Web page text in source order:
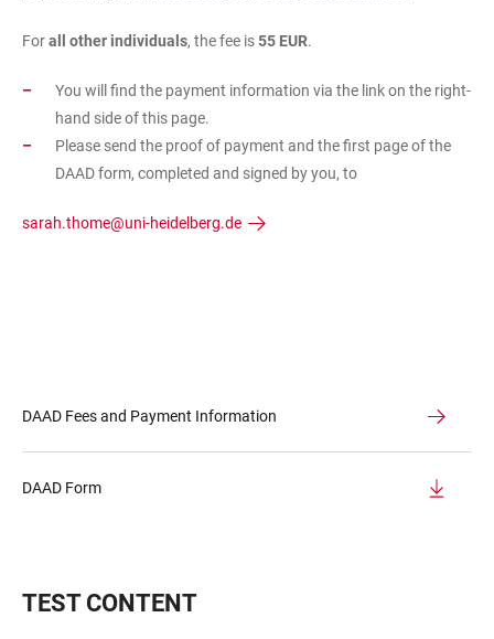
Forall other individuals, the fee is55 EUR.
You will find the payment information via the link on the right-
hand side of this page.
Please send the proof of payment and the first page of the
DAAD form, completed and signed by you, to
sarah.thome@uni-heidelberg.de
DAAD Fees and Payment Information
DAAD Form
TEST CONTENT